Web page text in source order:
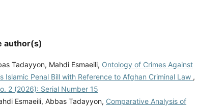
author(s)
Tadayyon, Mahdi Esmaeili, Ontology of Crimes Against
Islamic Penal Bill with Reference to Afghan Criminal Law ,
2 (2026): Serial Number 15
Esmaeili, Abbas Tadayyon, Comparative Analysis of